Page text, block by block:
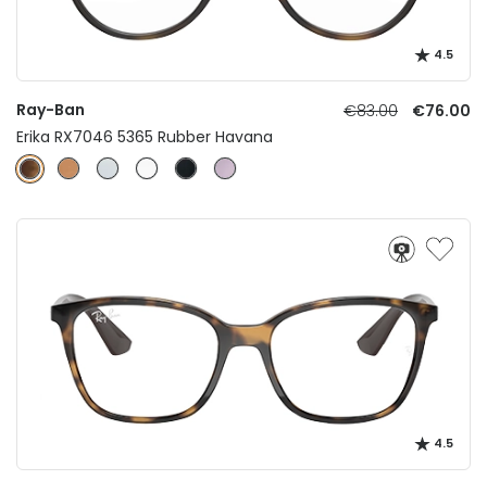
4.5
Ray-Ban €83.00
€76.00
Erika RX7046 5365 Rubber Havana
4.5